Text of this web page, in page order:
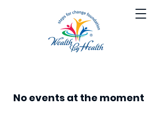
No events at the moment